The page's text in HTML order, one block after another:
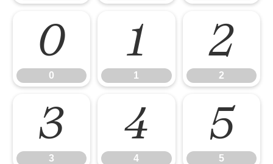
0
0
1
1
2
2
3
3
4
4
5
5